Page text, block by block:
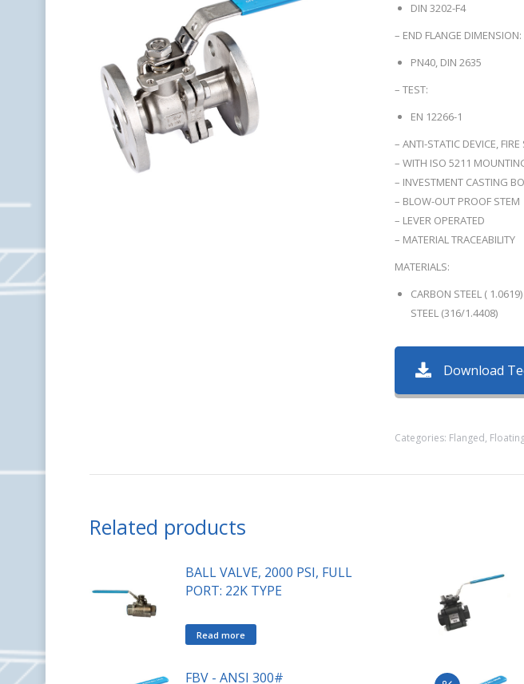
DIN 3202-F4
– END FLANGE DIMENSION:
PN40, DIN 2635
– TEST:
EN 12266-1
– ANTI-STATIC DEVICE, FIRE
– WITH ISO 5211
– INVESTMENT CASTING
– BLOW-OUT PROOF STEM
– LEVER OPERATED
– MATERIAL TRACEABILITY
MATERIALS:
CARBON STEEL (
STEEL (316/1.4408)
Download
Categories: Flanged,
Related products
BALL VALVE, 2000 PSI, FULL
PORT: 22K TYPE
Read more
FBV - ANSI 300#